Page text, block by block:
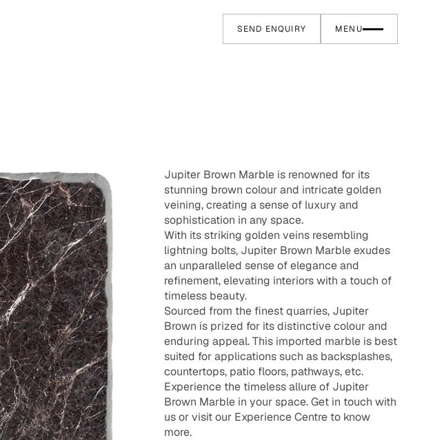
SEND ENQUIRY MENU
Jupiter Brown Marble is renowned for its
stunning brown colour and intricate golden
veining, creating a sense of luxury and
sophistication in any space.
With its striking golden veins resembling
lightning bolts, Jupiter Brown Marble exudes
an unparalleled sense of elegance and
refinement, elevating interiors with a touch of
timeless beauty.
Sourced from the finest quarries, Jupiter
Brown is prized for its distinctive colour and
enduring appeal. This imported marble is best
suited for applications such as backsplashes,
countertops, patio floors, pathways, etc.
Experience the timeless allure of Jupiter
Brown Marble in your space. Get in touch with
us or visit our Experience Centre to know
more.